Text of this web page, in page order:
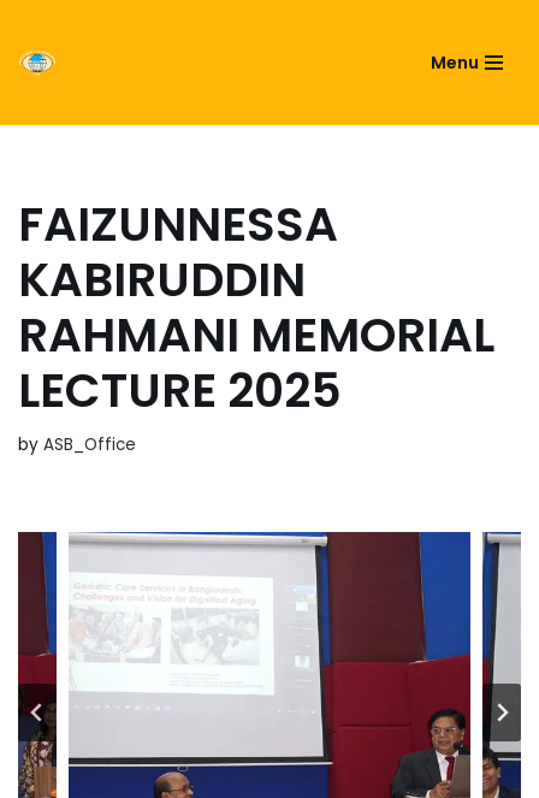
Skip
content
Menu
FAIZUNNESSA
KABIRUDDIN
RAHMANI MEMORIAL
LECTURE 2025
by ASB_Office